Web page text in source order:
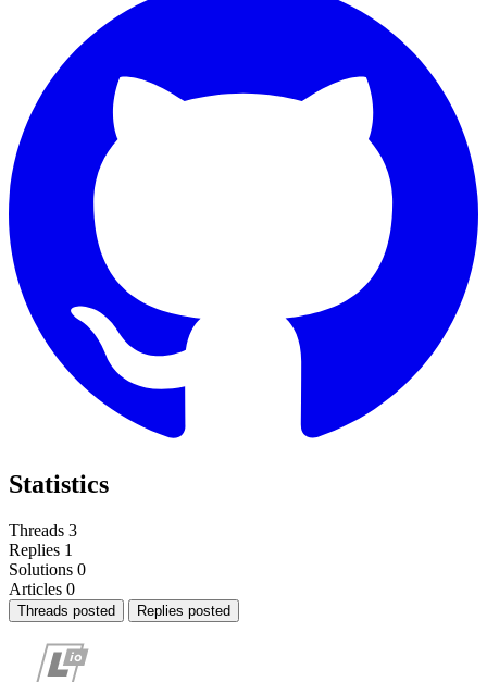
Statistics
Threads 3
Replies 1
Solutions 0
Articles 0
Threads posted Replies posted